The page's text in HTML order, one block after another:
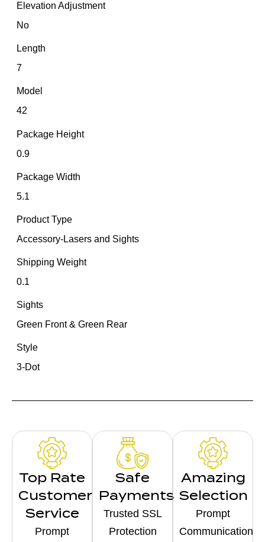
Elevation Adjustment
No
Length
7
Model
42
Package Height
0.9
Package Width
5.1
Product Type
Accessory-Lasers and Sights
Shipping Weight
0.1
Sights
Green Front & Green Rear
Style
3-Dot
Top Rate
Customer
Service
Prompt
Safe
Payments
Trusted SSL
Protection
Amazing
Selection
Prompt
Communication